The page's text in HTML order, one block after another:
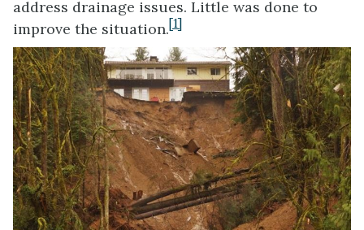
address drainage issues. Little was done to
improve the situation. [1]